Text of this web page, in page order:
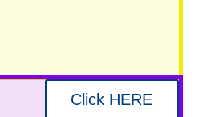
Click HERE